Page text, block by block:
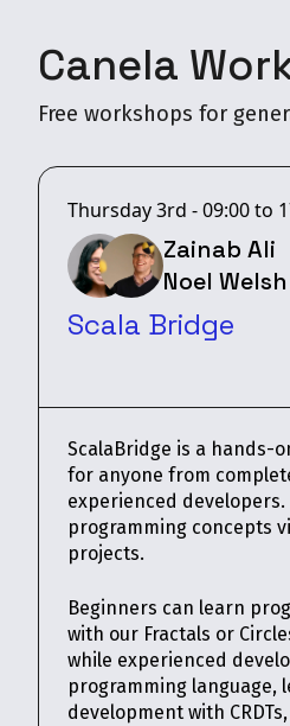
Canela
Free workshops for
Thursday 3rd - 09:00 to
Zainab Ali
Noel Welsh
Scala Bridge
ScalaBridge is a hands-
for anyone from
experienced
programming concepts
projects.
Beginners can learn
with our Fractals or
while experienced
programming language,
development with